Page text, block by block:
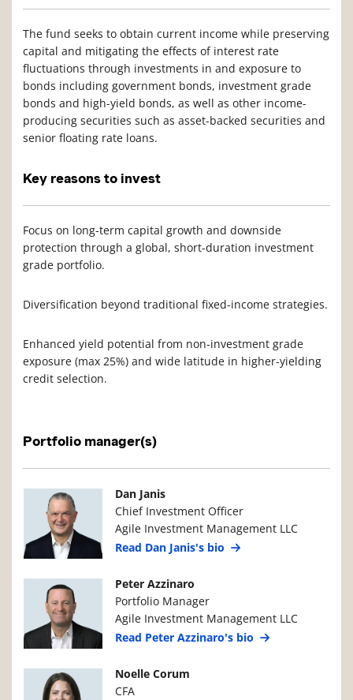
The fund seeks to obtain current income while preserving
capital and mitigating the effects of interest rate
fluctuations through investments in and exposure to
bonds including government bonds, investment grade
bonds and high-yield bonds, as well as other income-
producing securities such as asset-backed securities and
senior floating rate loans.
Key reasons to invest
Focus on long-term capital growth and downside
protection through a global, short-duration investment
grade portfolio.
Diversification beyond traditional fixed-income strategies.
Enhanced yield potential from non-investment grade
exposure (max 25%) and wide latitude in higher-yielding
credit selection.
Portfolio manager(s)
Manager PhotoManager Details
Dan Janis
Chief Investment Officer
Agile Investment Management LLC
Read Dan Janis's bio
Manager PhotoManager Details
Peter Azzinaro
Portfolio Manager
Agile Investment Management LLC
Read Peter Azzinaro's bio
Manager PhotoManager Details
Noelle Corum
CFA